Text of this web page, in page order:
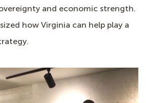
and economic strength.
how Virginia can help play a